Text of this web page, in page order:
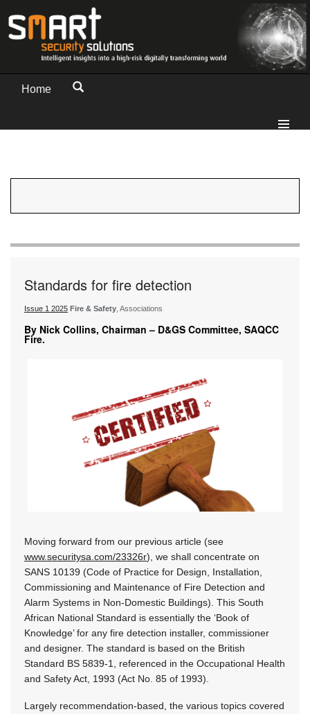
Home
Standards for fire detection
Issue 1 2025 Fire & Safety, Associations
By Nick Collins, Chairman – D&GS Committee, SAQCC
Fire.
Moving forward from our previous article (see
www.securitysa.com/23326r), we shall concentrate on
SANS 10139 (Code of Practice for Design, Installation,
Commissioning and Maintenance of Fire Detection and
Alarm Systems in Non-Domestic Buildings). This South
African National Standard is essentially the ‘Book of
Knowledge’ for any fire detection installer, commissioner
and designer. The standard is based on the British
Standard BS 5839-1, referenced in the Occupational Health
and Safety Act, 1993 (Act No. 85 of 1993).
Largely recommendation-based, the various topics covered